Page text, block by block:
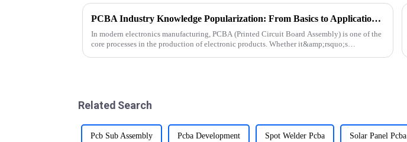
PCBA Industry Knowledge Popularization: From Basics to Applications, A Comprehensive Guide to Printed Circuit Board Assembly
In modern electronics manufacturing, PCBA (Printed Circuit Board Assembly) is one of the
core processes in the production of electronic products. Whether it&amp;rsquo;s
Related Search
Pcb Sub Assembly Pcba Development Spot Welder Pcba Solar Panel Pcba